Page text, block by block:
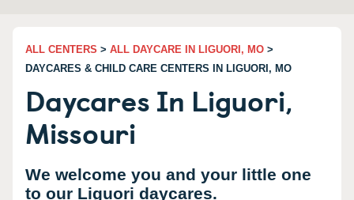
ALL CENTERS > ALL DAYCARE IN LIGUORI, MO >
DAYCARES & CHILD CARE CENTERS IN LIGUORI, MO
Daycares In Liguori,
Missouri
We welcome you and your little one
to our Liguori daycares.